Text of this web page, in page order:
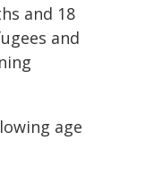
and 18
and
age